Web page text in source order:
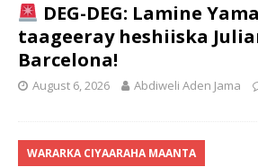
DEG-DEG: Lamine
taageeray heshiiska
Barcelona!
August 6, 2026 Abdiweli Aden Jama
WARARKA CIYAARAHA MAANTA